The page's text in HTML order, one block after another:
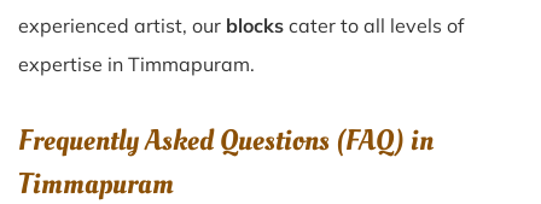
experienced artist, our blocks cater to all levels of
expertise in Timmapuram.
Frequently Asked Questions (FAQ) in
Timmapuram